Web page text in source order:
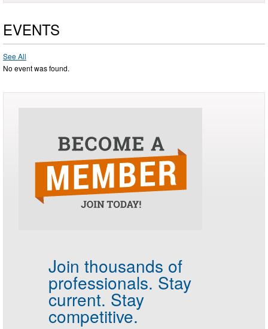
EVENTS
See All
No event was found.
Join thousands of
professionals. Stay
current. Stay
competitive.